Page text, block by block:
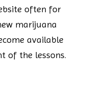
often for
marijuana
available
of the lessons.